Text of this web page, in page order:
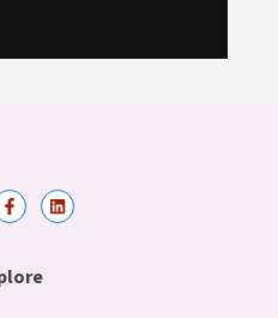
F
a
c
o
L
i
n